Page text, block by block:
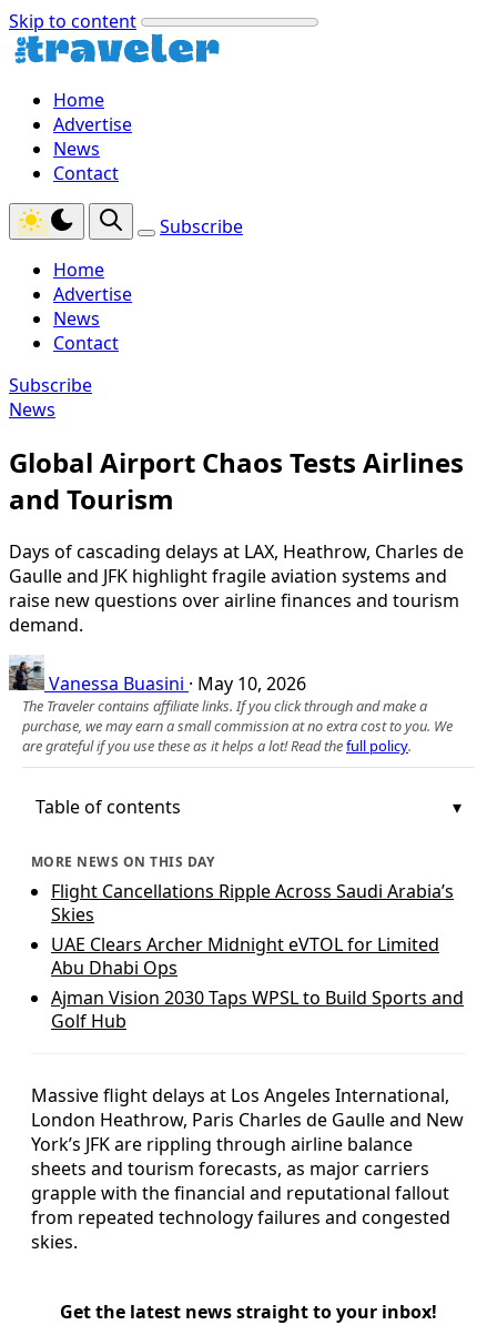
Skip to content
Home
Advertise
News
Contact
Subscribe
Home
Advertise
News
Contact
Subscribe
News
Global Airport Chaos Tests Airlines
and Tourism
Days of cascading delays at LAX, Heathrow, Charles de
Gaulle and JFK highlight fragile aviation systems and
raise new questions over airline finances and tourism
demand.
Vanessa Buasini · May 10, 2026
The Traveler contains affiliate links. If you click through and make a
purchase, we may earn a small commission at no extra cost to you. We
are grateful if you use these as it helps a lot! Read thefull policy.
Table of contents
MORE NEWS ON THIS DAY
Flight Cancellations Ripple Across Saudi Arabia’s
Skies
UAE Clears Archer Midnight eVTOL for Limited
Abu Dhabi Ops
Ajman Vision 2030 Taps WPSL to Build Sports and
Golf Hub
Massive flight delays at Los Angeles International,
London Heathrow, Paris Charles de Gaulle and New
York’s JFK are rippling through airline balance
sheets and tourism forecasts, as major carriers
grapple with the financial and reputational fallout
from repeated technology failures and congested
skies.
Get the latest news straight to your inbox!